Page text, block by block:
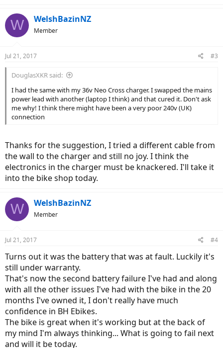
W WelshBazinNZ
Member
Jul 21, 2017 #3
DouglasXKR said:
I had the same with my 36v Neo Cross charger. I swapped the mains
power lead with another (laptop I think) and that cured it. Don't ask
me why! I think there might have been a very poor 240v (UK)
connection
Thanks for the suggestion, I tried a different cable from
the wall to the charger and still no joy. I think the
electronics in the charger must be knackered. I'll take it
into the bike shop today.
W WelshBazinNZ
Member
Jul 21, 2017 #4
Turns out it was the battery that was at fault. Luckily it's
still under warranty.
That's now the second battery failure I've had and along
with all the other issues I've had with the bike in the 20
months I've owned it, I don't really have much
confidence in BH Ebikes.
The bike is great when it's working but at the back of
my mind I'm always thinking... What is going to fail next
and will it be today.